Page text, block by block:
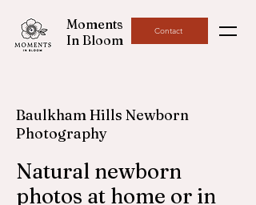
Moments
In Bloom
Contact
Baulkham Hills Newborn
Photography
Natural newborn
photos at home or in